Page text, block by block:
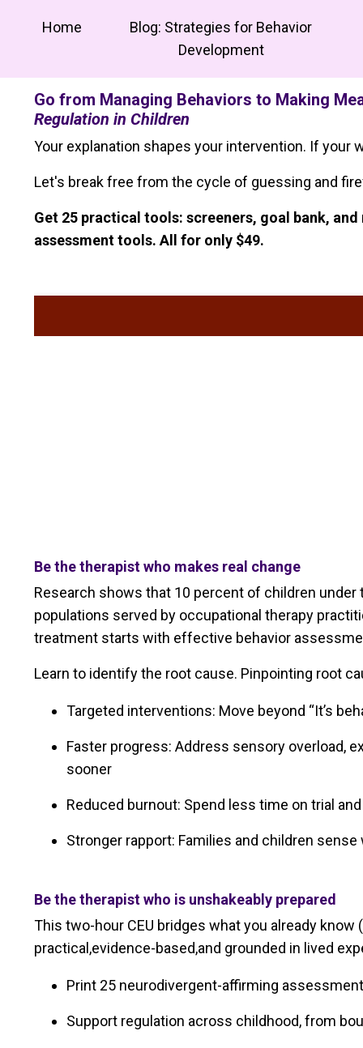
Home
Blog: Strategies for Behavior
Development
Go from Managing Behaviors to Making
Regulation in Children
Your explanation shapes your intervention. If your
Let's break free from the cycle of guessing and
Get 25 practical tools: screeners, goal bank,
assessment tools. All for only $49.
Be the therapist who makes real change
Research shows that 10 percent of children
populations served by occupational therapy
treatment starts with effective behavior
Learn to identify the root cause. Pinpointing root
Targeted interventions: Move beyond “It’s
Faster progress: Address sensory overload,
sooner
Reduced burnout: Spend less time on trial
Stronger rapport: Families and children
Be the therapist who is unshakeably prepared
This two-hour CEU bridges what you already
practical,evidence-based,and grounded in lived
Print 25 neurodivergent-affirming
Support regulation across childhood, from